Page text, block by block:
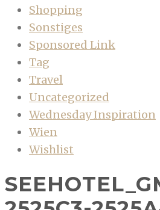
Shopping
Sonstiges
Sponsored Link
Tag
Travel
Uncategorized
Wednesday Inspiration
Wien
Wishlist